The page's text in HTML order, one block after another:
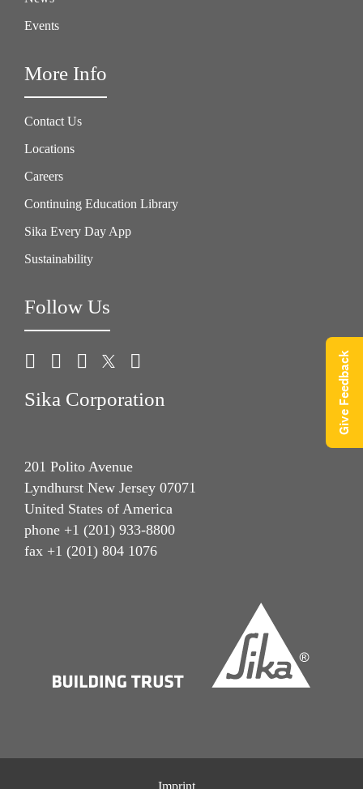
Events
More Info
Contact Us
Locations
Careers
Continuing Education Library
Sika Every Day App
Sustainability
Follow Us
Sika Corporation
201 Polito Avenue
Lyndhurst New Jersey 07071
United States of America
phone +1 (201) 933-8800
fax +1 (201) 804 1076
Imprint
Give Feedback